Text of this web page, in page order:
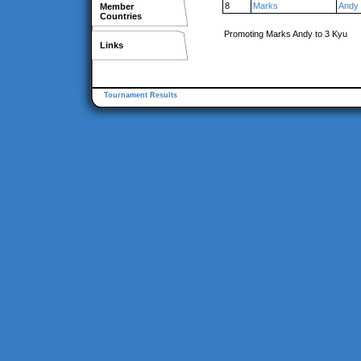
Member
Countries
Links
8
Marks Andy
Promoting Marks Andy to 3 Kyu
Tournament Results